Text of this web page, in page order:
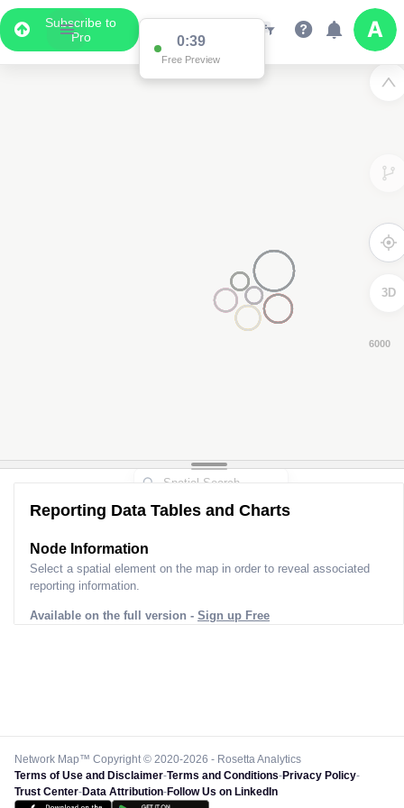
Subscribe to
Pro
0:38
Free Preview
3D
Reporting Data Tables and Charts
Node Information
Select a spatial element on the map in order to reveal associated
reporting information.
Available on the full version - Sign up Free
Network Map™ Copyright © 2020-2026 - Rosetta Analytics
Terms of Use and Disclaimer-Terms and Conditions-Privacy Policy-
Trust Center-Data Attribution-Follow Us on LinkedIn